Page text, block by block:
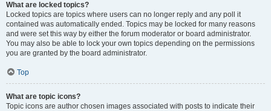
What are locked topics?
Locked topics are topics where users can no longer reply and any poll it
contained was automatically ended. Topics may be locked for many reasons
and were set this way by either the forum moderator or board administrator.
You may also be able to lock your own topics depending on the permissions
you are granted by the board administrator.
Top
What are topic icons?
Topic icons are author chosen images associated with posts to indicate their